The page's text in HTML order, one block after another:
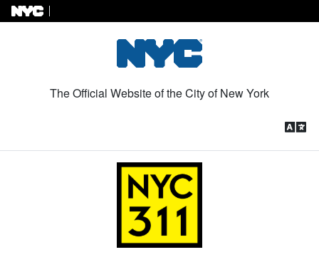
The Official Website of the City of New York